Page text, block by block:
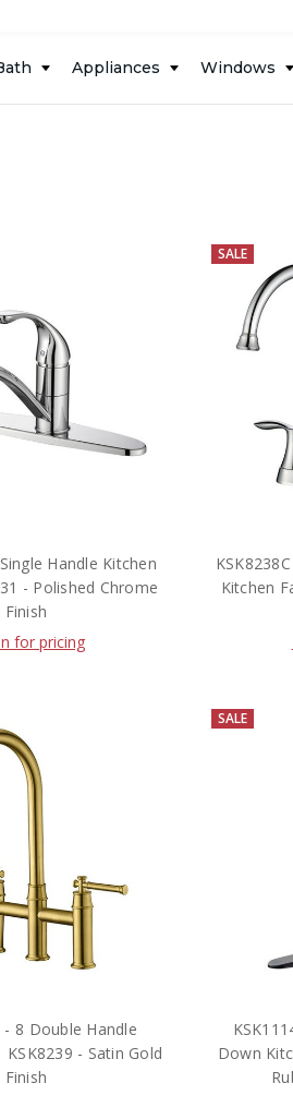
Appliances Windows
Single Handle Kitchen
- Polished Chrome
Finish
for pricing
SALE
Kitchen
- 8 Double Handle
KSK8239 - Satin Gold
Finish
SALE
Down